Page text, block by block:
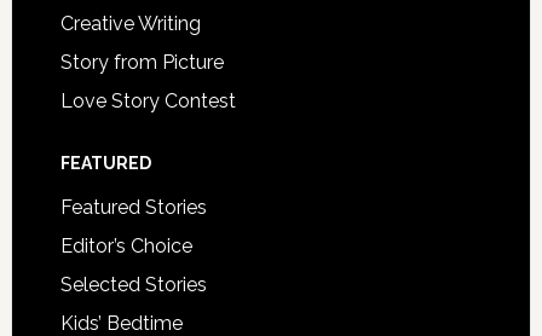
Creative Writing
Story from Picture
Love Story Contest
FEATURED
Featured Stories
Editor’s Choice
Selected Stories
Kids’ Bedtime